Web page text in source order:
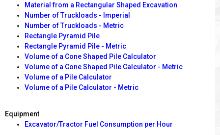
Material from a Rectangular Shaped Excavation
Number of Truckloads - Imperial
Number of Truckloads - Metric
Rectangle Pyramid Pile
Rectangle Pyramid Pile - Metric
Volume of a Cone Shaped Pile Calculator
Volume of a Cone Shaped Pile Calculator - Metric
Volume of a Pile Calculator
Volume of a Pile Calculator - Metric
Equipment
Excavator/Tractor Fuel Consumption per Hour